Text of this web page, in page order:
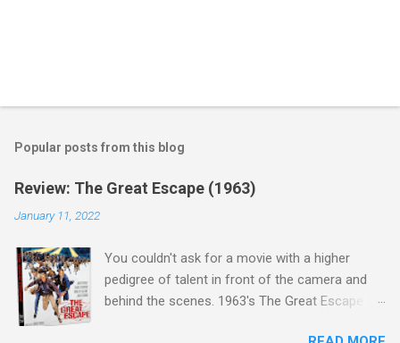
Popular posts from this blog
Review: The Great Escape (1963)
January 11, 2022
You couldn't ask for a movie with a higher
pedigree of talent in front of the camera and
behind the scenes. 1963's The Great Escape is